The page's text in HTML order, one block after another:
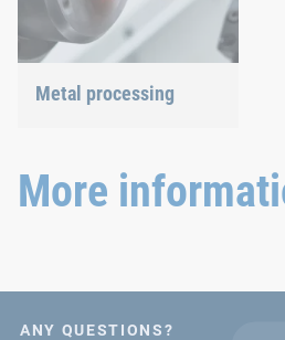
pose a variety of
challenges and
requirements for the
production of construction
and agricultural
Metal processing
joining technology.
More
ANY QUESTIONS?